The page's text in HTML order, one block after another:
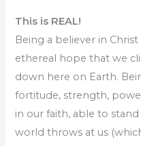
This is REAL!
Being a believer in
ethereal hope that we
down here on Earth.
fortitude, strength,
in our faith, able to
world throws at us